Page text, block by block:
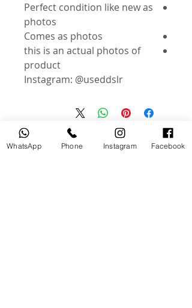
Perfect condition like new as
photos
Comes as photos
this is an actual photos of
product
Instagram: @useddslr
منتجات ذات صلة WhatsApp Phone Instagram Facebook